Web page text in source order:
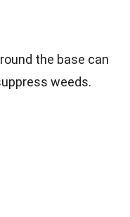
the base can
weeds.